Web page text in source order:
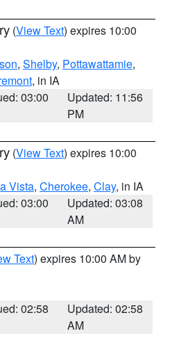
(View Text) expires 10:00
, Shelby, Pottawattamie,
, in IA
03:00
Updated: 11:56
PM
(View Text) expires 10:00
Vista, Cherokee, Clay, in IA
03:00
Updated: 03:08
AM
Text) expires 10:00 AM by
02:58
Updated: 02:58
AM